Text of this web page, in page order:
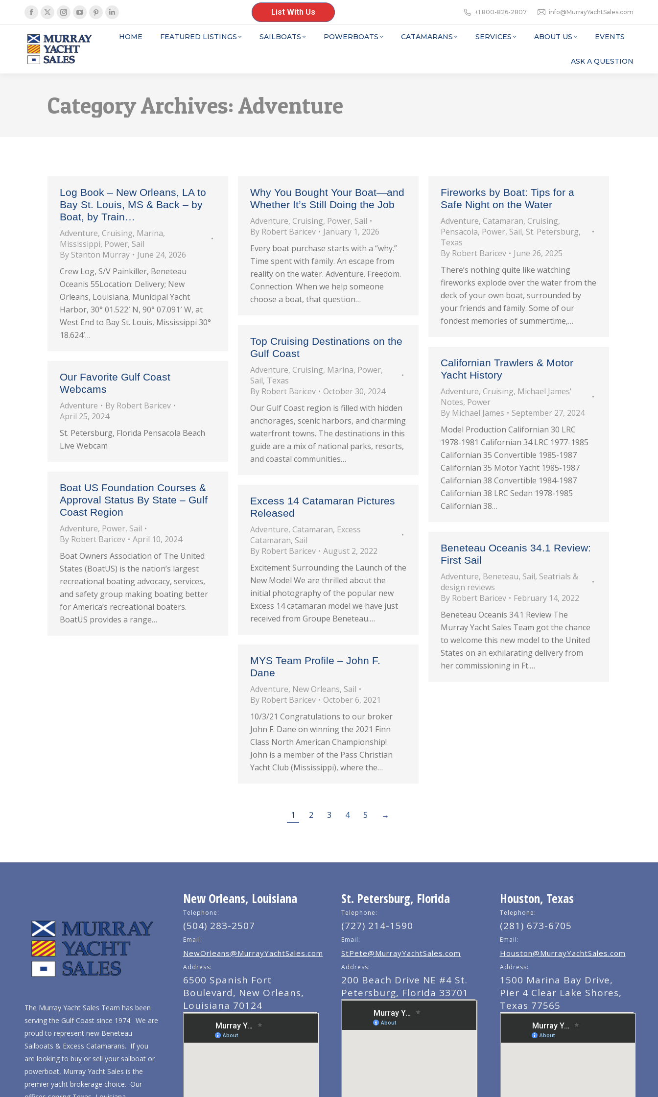
Facebook
page
opens
in
X
page
opens
in
Instagram
page
opens
in
YouTube
page
opens
PinterestLinkedin
page
List With Us +1 800-826-2807 info@MurrayYachtSales.com
HOME FEATURED LISTINGS SAILBOATS POWERBOATS CATAMARANS SERVICES ABOUT US EVENTS
ASK A QUESTION
Category Archives:Adventure
Log Book – New Orleans, LA to
Bay St. Louis, MS & Back – by
Boat, by Train…
Adventure, Cruising, Marina,
Mississippi, Power, Sail
By Stanton Murray
June 24, 2026
Crew Log, S/V Painkiller, Beneteau
Oceanis 55Location: Delivery; New
Orleans, Louisiana, Municipal Yacht
Harbor, 30° 01.522′ N, 90° 07.091′ W, at
West End to Bay St. Louis, Mississippi 30°
18.624′…
Why You Bought Your Boat—and
Whether It’s Still Doing the Job
Adventure, Cruising, Power, Sail
By Robert Baricev
January 1, 2026
Every boat purchase starts with a “why.”
Time spent with family. An escape from
reality on the water. Adventure. Freedom.
Connection. When we help someone
choose a boat, that question…
Fireworks by Boat: Tips for a
Safe Night on the Water
Adventure, Catamaran, Cruising,
Pensacola, Power, Sail, St. Petersburg,
Texas
By Robert Baricev
June 26, 2025
There’s nothing quite like watching
fireworks explode over the water from the
deck of your own boat, surrounded by
your friends and family. Some of our
fondest memories of summertime,…
Top Cruising Destinations on the
Gulf Coast
Adventure, Cruising, Marina, Power,
Sail, Texas
By Robert Baricev
October 30, 2024
Our Gulf Coast region is filled with hidden
anchorages, scenic harbors, and charming
waterfront towns. The destinations in this
guide are a mix of national parks, resorts,
and coastal communities…
Californian Trawlers & Motor
Yacht History
Adventure, Cruising, Michael James'
Notes, Power
By Michael James
September 27, 2024
Model Production Californian 30 LRC
1978-1981 Californian 34 LRC 1977-1985
Californian 35 Convertible 1985-1987
Californian 35 Motor Yacht 1985-1987
Californian 38 Convertible 1984-1987
Californian 38 LRC Sedan 1978-1985
Californian 38…
Our Favorite Gulf Coast
Webcams
Adventure By Robert Baricev
April 25, 2024
St. Petersburg, Florida Pensacola Beach
Live Webcam
Boat US Foundation Courses &
Approval Status By State – Gulf
Coast Region
Adventure, Power, Sail
By Robert Baricev
April 10, 2024
Boat Owners Association of The United
States (BoatUS) is the nation’s largest
recreational boating advocacy, services,
and safety group making boating better
for America’s recreational boaters.
BoatUS provides a range…
Excess 14 Catamaran Pictures
Released
Adventure, Catamaran, Excess
Catamaran, Sail
By Robert Baricev
August 2, 2022
Excitement Surrounding the Launch of the
New Model We are thrilled about the
initial photography of the popular new
Excess 14 catamaran model we have just
received from Groupe Beneteau.…
Beneteau Oceanis 34.1 Review:
First Sail
Adventure, Beneteau, Sail, Seatrials &
design reviews
By Robert Baricev
February 14, 2022
Beneteau Oceanis 34.1 Review The
Murray Yacht Sales Team got the chance
to welcome this new model to the United
States on an exhilarating delivery from
her commissioning in Ft.…
MYS Team Profile – John F.
Dane
Adventure, New Orleans, Sail
By Robert Baricev
October 6, 2021
10/3/21 Congratulations to our broker
John F. Dane on winning the 2021 Finn
Class North American Championship!
John is a member of the Pass Christian
Yacht Club (Mississippi), where the…
1 2 3 4 5 →
The Murray Yacht Sales Team has been
serving the Gulf Coast since 1974. We are
proud to represent new Beneteau
Sailboats & Excess Catamarans. If you
are looking to buy or sell your sailboat or
powerboat, Murray Yacht Sales is the
premier yacht brokerage choice. Our
New Orleans, Louisiana
Telephone:
(504) 283-2507
Email:
NewOrleans@MurrayYachtSales.com
Address:
6500 Spanish Fort
Boulevard, New Orleans,
Louisiana 70124
St. Petersburg, Florida
Telephone:
(727) 214-1590
Email:
StPete@MurrayYachtSales.com
Address:
200 Beach Drive NE #4 St.
Petersburg, Florida 33701
Houston, Texas
Telephone:
(281) 673-6705
Email:
Houston@MurrayYachtSales.com
Address:
1500 Marina Bay Drive,
Pier 4 Clear Lake Shores,
Texas 77565